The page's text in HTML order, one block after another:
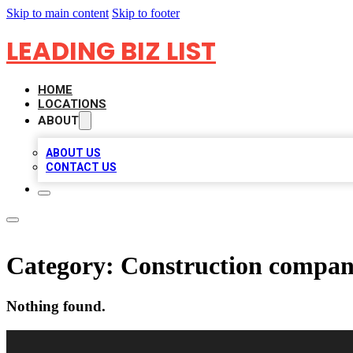
Skip to main content Skip to footer
LEADING BIZ LIST
HOME
LOCATIONS
ABOUT
ABOUT US
CONTACT US
Category: Construction
Nothing found.